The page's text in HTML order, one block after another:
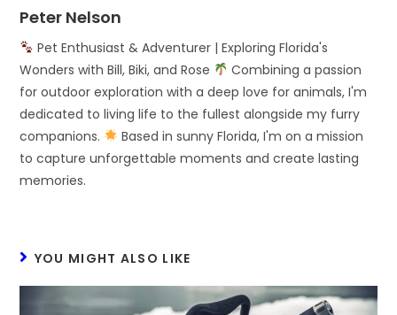
Peter Nelson
Pet Enthusiast & Adventurer | Exploring Florida's
Wonders with Bill, Biki, and Rose
Combining a passion
for outdoor exploration with a deep love for animals, I'm
dedicated to living life to the fullest alongside my furry
companions.
Based in sunny Florida, I'm on a mission
to capture unforgettable moments and create lasting
memories.
YOU MIGHT ALSO LIKE